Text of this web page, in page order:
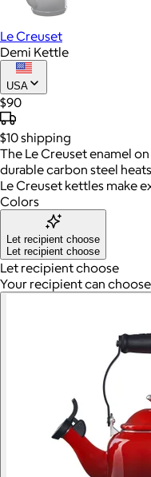
Le Creuset
Demi Kettle
USA
$90
$10shipping
The Le Creuset enamel
durable carbon steel
Le Creuset kettles make
Colors
Let recipient choose
Let recipient choose
Let recipient choose
Your recipient can